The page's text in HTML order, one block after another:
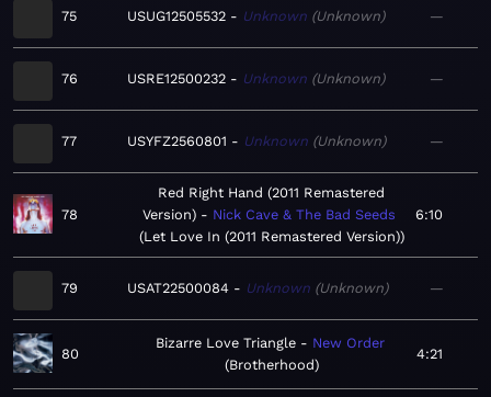
75 USUG12505532 Unknown Unknown —
76 USRE12500232 Unknown Unknown —
77 USYFZ2560801 Unknown Unknown —
78
Red Right Hand (2011 Remastered
Version)
Nick Cave & The Bad Seeds
Let Love In (2011 Remastered Version)
6:10
79 USAT22500084 Unknown Unknown —
80
Bizarre Love Triangle
New Order
Brotherhood
4:21